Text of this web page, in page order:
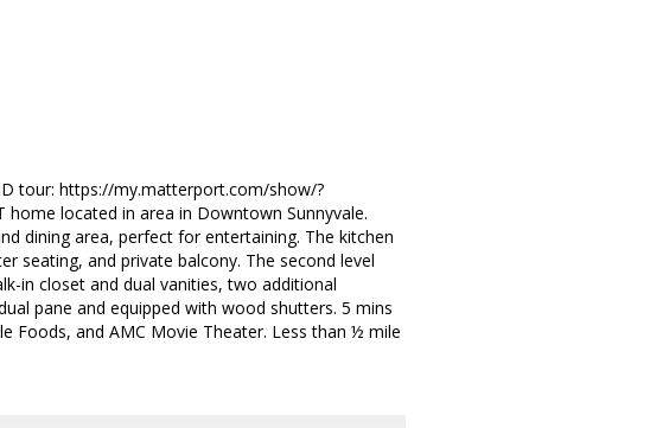
tour: https://my.matterport.com/show/?
located in area in Downtown Sunnyvale.
dining area, perfect for entertaining. The kitchen
seating, and private balcony. The second level
in closet and dual vanities, two additional
pane and equipped with wood shutters. 5 mins
Foods, and AMC Movie Theater. Less than ½ mile